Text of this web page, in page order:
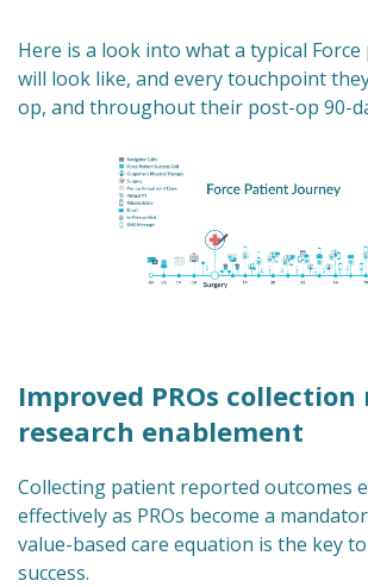
Here is a look into what a typical
will look like, and every touchpoint
op, and throughout their post-op 90-
Improved PROs
research enablement
Collecting patient reported outcomes
effectively as PROs become a
value-based care equation is the key
success.